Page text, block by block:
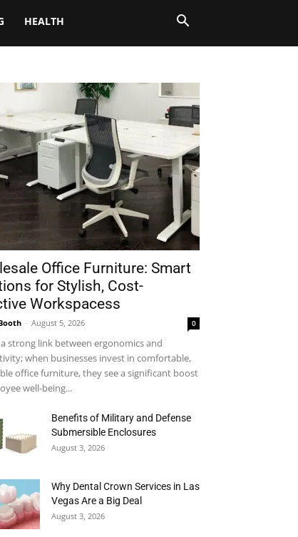
HEALTH
Office Furniture: Smart
for Stylish, Cost-
Workspacess
- August 5, 2026 0
a strong link between ergonomics and
when businesses invest in comfortable,
office furniture, they see a significant boost
well-being...
Benefits of Military and Defense
Submersible Enclosures
August 3, 2026
Why Dental Crown Services in Las
Vegas Are a Big Deal
August 3, 2026